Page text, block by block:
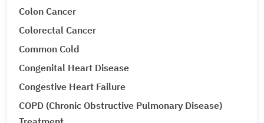
Colon Cancer
Colorectal Cancer
Common Cold
Congenital Heart Disease
Congestive Heart Failure
COPD (Chronic Obstructive Pulmonary Disease)